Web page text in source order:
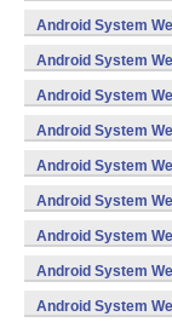
v7a) (Android)
Android System
v8a,armeabi-v7a)
Android System
v7a) (Android)
Android System
v8a,armeabi-v7a)
Android System
(x86) (Android)
Android System
v7a) (Android)
Android System
v7a) (Android)
Android System
v8a,armeabi-v7a)
Android System
v7a) (Android)
Android System